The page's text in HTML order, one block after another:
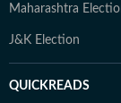
Maharashtra
J&K Election
QUICKREADS